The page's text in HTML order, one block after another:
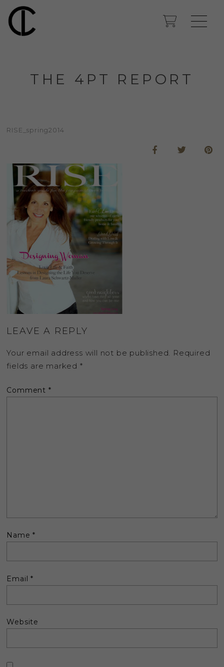
THE 4PT REPORT
RISE_spring2014
LEAVE A REPLY
Your email address will not be published. Required
fields are marked *
Comment *
Name*
Email*
Website